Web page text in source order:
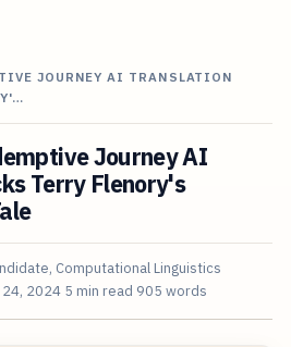
JOURNEY AI TRANSLATION
Journey AI
Terry Flenory's
Computational Linguistics
24, 2024 5 min read 905 words